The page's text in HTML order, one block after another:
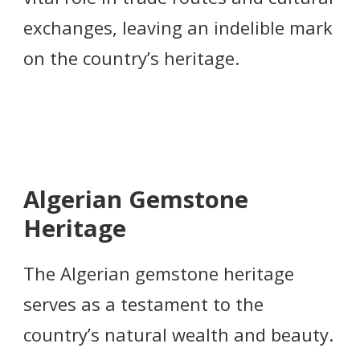
exchanges, leaving an indelible mark
on the country’s heritage.
Algerian Gemstone
Heritage
The Algerian gemstone heritage
serves as a testament to the
country’s natural wealth and beauty.